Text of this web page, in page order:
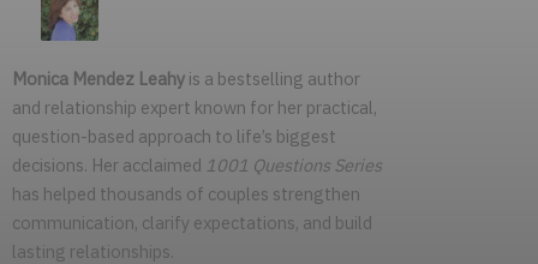
Monica Mendez Leahy is a bestselling author
and relationship expert known for her practical,
question-based approach to life’s biggest
decisions. Her acclaimed 1001 Questions Series
has helped thousands of couples strengthen
communication, clarify expectations, and build
lasting relationships.